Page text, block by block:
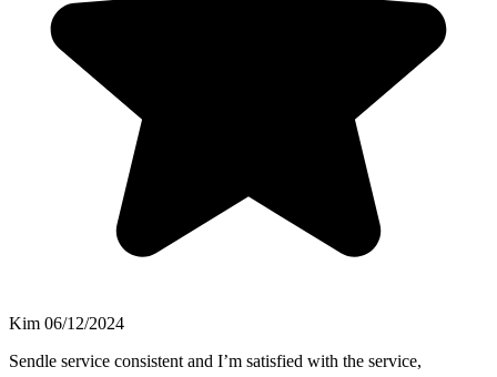
Kim 06/12/2024
Sendle service consistent and I’m satisfied with the service,